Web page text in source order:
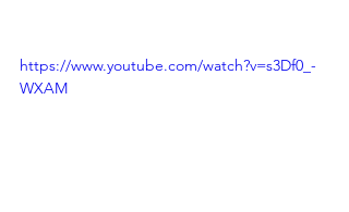
https://www.youtube.com/watch?v=s3Df0_-
WXAM